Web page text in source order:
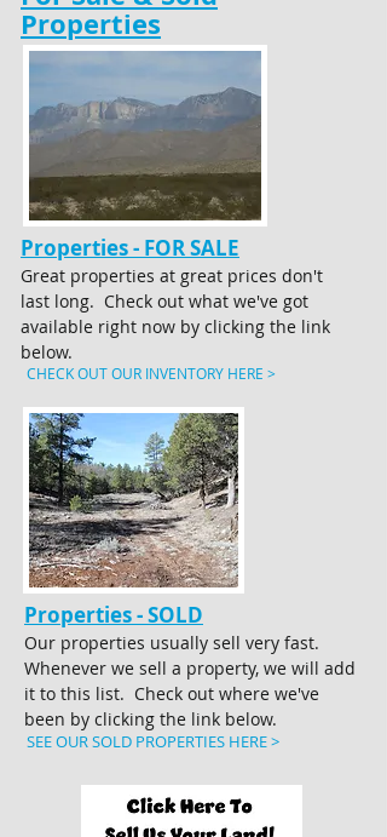
Properties
Properties - FOR SALE
Great properties at great prices don't
last long. Check out what we've got
available right now by clicking the link
below.
CHECK OUT OUR INVENTORY HERE >
Properties - SOLD
Our properties usually sell very fast.
Whenever we sell a property, we will add
it to this list. Check out where we've
been by clicking the link below.
SEE OUR SOLD PROPERTIES HERE >